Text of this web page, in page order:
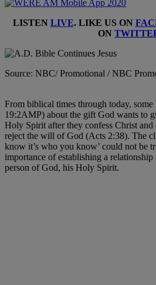
LISTEN LIVE. LIKE US ON
ON
Source: NBC/ Promotional / NBC
From biblical times through today,
19:2AMP) about the gift God wants to
Holy Spirit after they confess Christ and
reject the will of God (Acts 2:38). The
know it’s who you know’ could not be
importance of establishing a
person of God, his Holy Spirit.